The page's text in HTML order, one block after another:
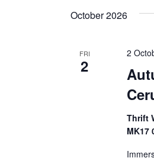
October 2026
FRI
2
2
Thrift
MK17